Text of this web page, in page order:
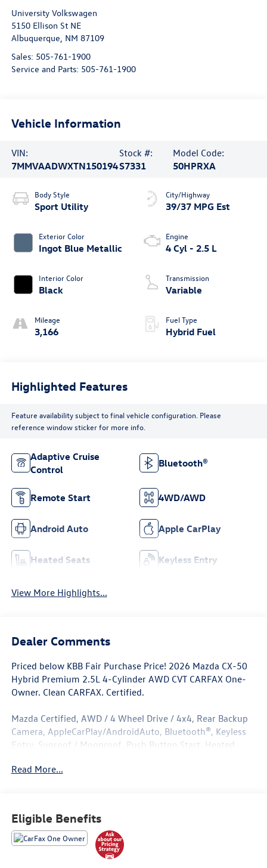
University Volkswagen
5150 Ellison St NE
Albuquerque NM 87109
Sales: 505-761-1900
Service and Parts: 505-761-1900
Vehicle Information
VIN:
7MMVAADWXTN150194
Stock #:
S7331
Model Code:
50HPRXA
Body Style
Sport Utility
Exterior Color
Ingot Blue Metallic
Interior Color
Black
Mileage
3,166
City/Highway
39/37 MPG Est
Engine
4 Cyl - 2.5 L
Transmission
Variable
Fuel Type
Hybrid Fuel
Highlighted Features
Feature availability subject to final vehicle configuration. Please
reference window sticker for more info.
Adaptive Cruise
Control
Bluetooth®
Remote Start 4WD/AWD
Android Auto Apple CarPlay
Heated Seats Keyless Entry
View More Highlights...
Dealer Comments
Priced below KBB Fair Purchase Price! 2026 Mazda CX-50
Hybrid Premium 2.5L 4-Cylinder AWD CVT CARFAX One-
Owner. Clean CARFAX. Certified.
Mazda Certified, AWD / 4 Wheel Drive / 4x4, Rear Backup
Camera, AppleCarPlay/AndroidAuto, Bluetooth®, Keyless
Entry, Sunroof / Moonroof, Push Button Start, Heated
and Keys, Low Miles.
Mazda Certified Pre-Owned Details:
* Limited Warranty: 12 Month/12,000 Mile (whichever
Read More...
Eligible Benefits